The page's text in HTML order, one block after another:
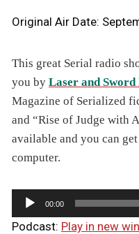
Original Air Date:
This great Serial radio
you by Laser and Sword
Magazine of Serialized
and “Rise of Judge with
available and you can get
computer.
u
00:00
Podcast: Play in new